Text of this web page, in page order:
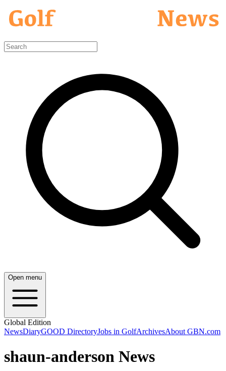
Open menu
Global Edition
NewsDiaryGOOD DirectoryJobs in GolfArchivesAbout GBN.com
shaun-anderson News